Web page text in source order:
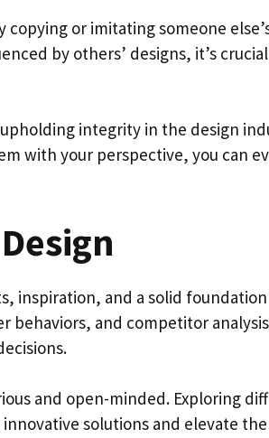
or imitating someone
by others’ designs, it’s
integrity in the design
with your perspective, you can
inspiration, and a solid
behaviors, and competitor
and open-minded. Exploring
solutions and elevate the